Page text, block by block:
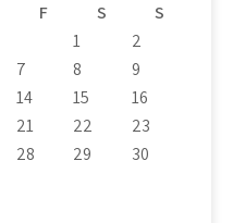
F S
S
1
2
7 8
9
14 15
16
21 22
23
28 29
30